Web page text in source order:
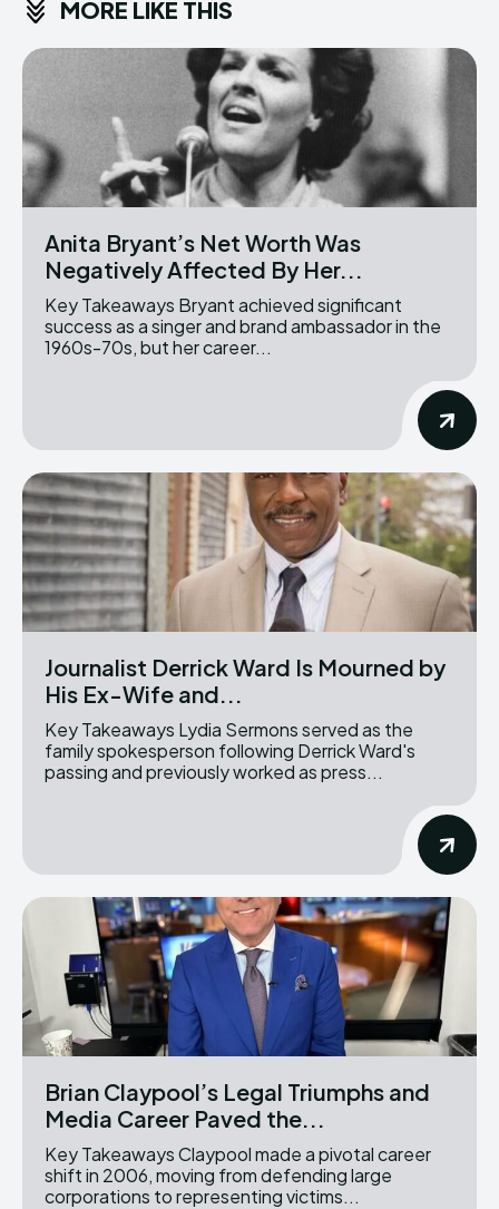
MORE LIKE THIS
Anita Bryant’s Net Worth Was
Negatively Affected By Her...
Key Takeaways Bryant achieved significant
success as a singer and brand ambassador in the
1960s-70s, but her career...
Journalist Derrick Ward Is Mourned by
His Ex-Wife and...
Key Takeaways Lydia Sermons served as the
family spokesperson following Derrick Ward's
passing and previously worked as press...
Brian Claypool’s Legal Triumphs and
Media Career Paved the...
Key Takeaways Claypool made a pivotal career
shift in 2006, moving from defending large
corporations to representing victims...